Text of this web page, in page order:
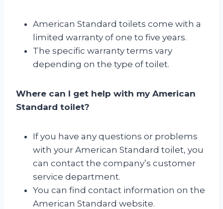
American Standard toilets come with a
limited warranty of one to five years.
The specific warranty terms vary
depending on the type of toilet.
Where can I get help with my American
Standard toilet?
If you have any questions or problems
with your American Standard toilet, you
can contact the company’s customer
service department.
You can find contact information on the
American Standard website.